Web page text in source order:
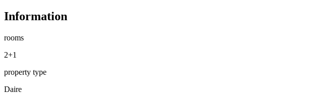
Information
rooms
2+1
property type
Daire